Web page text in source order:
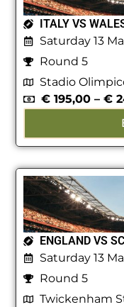
ITALY VS
Saturday 13
Round 5
Stadio
€ 195,00 – €
ENGLAND VS
Saturday 13
Round 5
Twickenham